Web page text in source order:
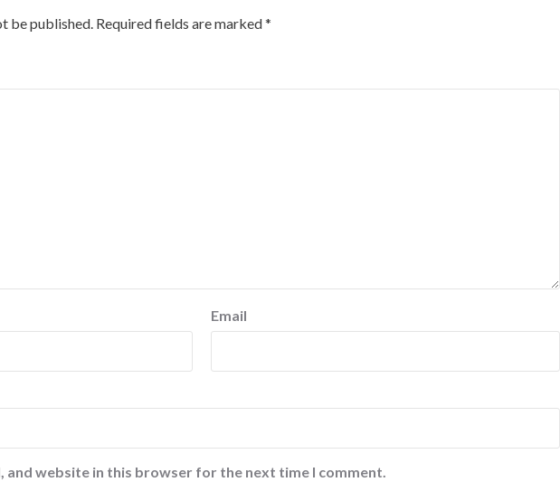
be published. Required fields are marked*
Email
and website in this browser for the next time I comment.